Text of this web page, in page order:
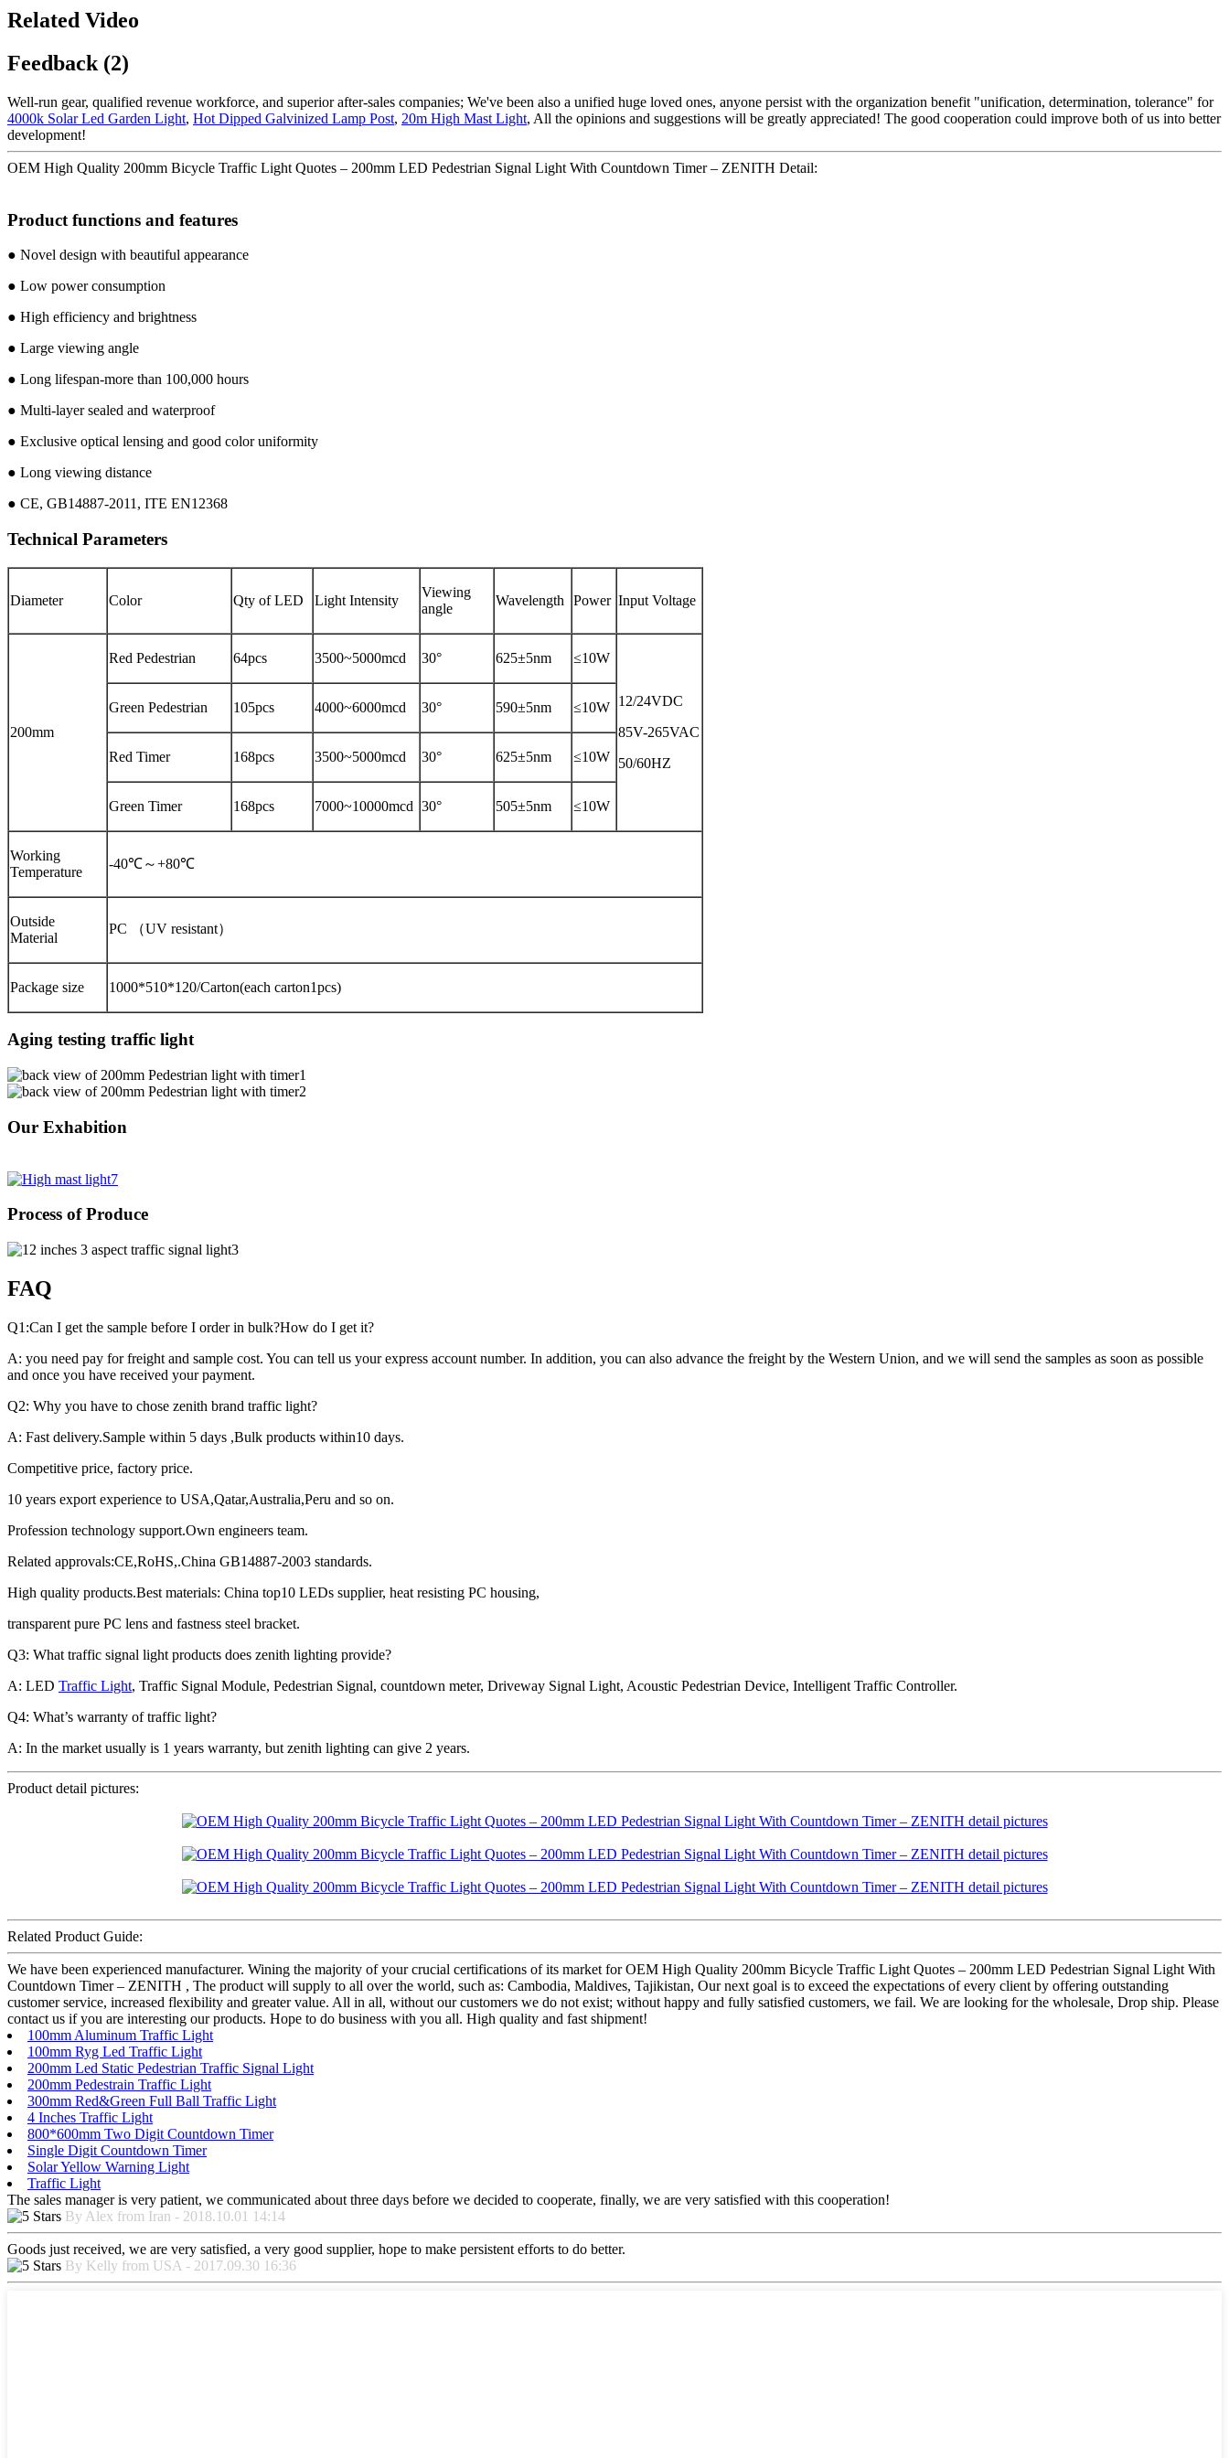
Related Video
Feedback (2)
Well-run gear, qualified revenue workforce, and superior after-sales companies; We've been also a unified huge loved ones, anyone persist with the organization benefit "unification, determination, tolerance" for
4000k Solar Led Garden Light, Hot Dipped Galvinized Lamp Post, 20m High Mast Light, All the opinions and suggestions will be greatly appreciated! The good cooperation could improve both of us into better
development!
OEM High Quality 200mm Bicycle Traffic Light Quotes – 200mm LED Pedestrian Signal Light With Countdown Timer – ZENITH Detail:
Product functions and features
● Novel design with beautiful appearance
● Low power consumption
● High efficiency and brightness
● Large viewing angle
● Long lifespan-more than 100,000 hours
● Multi-layer sealed and waterproof
● Exclusive optical lensing and good color uniformity
● Long viewing distance
● CE, GB14887-2011, ITE EN12368
Technical Parameters
Diameter Color Qty of LED Light Intensity
Viewing
angle
Wavelength Power Input Voltage
200mm
Red Pedestrian 64pcs 3500~5000mcd 30° 625±5nm ≤10W
12/24VDC
85V-265VAC
50/60HZ
Green Pedestrian 105pcs 4000~6000mcd 30° 590±5nm ≤10W
Red Timer 168pcs 3500~5000mcd 30° 625±5nm ≤10W
Green Timer 168pcs 7000~10000mcd 30° 505±5nm ≤10W
Working
Temperature
-40℃～+80℃
Outside
Material
PC （UV resistant）
Package size 1000*510*120/Carton(each carton1pcs)
Aging testing traffic light
Our Exhabition
Process of Produce
FAQ
Q1:Can I get the sample before I order in bulk?How do I get it?
A: you need pay for freight and sample cost. You can tell us your express account number. In addition, you can also advance the freight by the Western Union, and we will send the samples as soon as possible
and once you have received your payment.
Q2: Why you have to chose zenith brand traffic light?
A: Fast delivery.Sample within 5 days ,Bulk products within10 days.
Competitive price, factory price.
10 years export experience to USA,Qatar,Australia,Peru and so on.
Profession technology support.Own engineers team.
Related approvals:CE,RoHS,.China GB14887-2003 standards.
High quality products.Best materials: China top10 LEDs supplier, heat resisting PC housing,
transparent pure PC lens and fastness steel bracket.
Q3: What traffic signal light products does zenith lighting provide?
A: LED Traffic Light, Traffic Signal Module, Pedestrian Signal, countdown meter, Driveway Signal Light, Acoustic Pedestrian Device, Intelligent Traffic Controller.
Q4: What’s warranty of traffic light?
A: In the market usually is 1 years warranty, but zenith lighting can give 2 years.
Product detail pictures:
Related Product Guide:
We have been experienced manufacturer. Wining the majority of your crucial certifications of its market for OEM High Quality 200mm Bicycle Traffic Light Quotes – 200mm LED Pedestrian Signal Light With
Countdown Timer – ZENITH , The product will supply to all over the world, such as: Cambodia, Maldives, Tajikistan, Our next goal is to exceed the expectations of every client by offering outstanding
customer service, increased flexibility and greater value. All in all, without our customers we do not exist; without happy and fully satisfied customers, we fail. We are looking for the wholesale, Drop ship. Please
contact us if you are interesting our products. Hope to do business with you all. High quality and fast shipment!
100mm Aluminum Traffic Light
100mm Ryg Led Traffic Light
200mm Led Static Pedestrian Traffic Signal Light
200mm Pedestrain Traffic Light
300mm Red&Green Full Ball Traffic Light
4 Inches Traffic Light
800*600mm Two Digit Countdown Timer
Single Digit Countdown Timer
Solar Yellow Warning Light
Traffic Light
The sales manager is very patient, we communicated about three days before we decided to cooperate, finally, we are very satisfied with this cooperation!
By Alex from Iran - 2018.10.01 14:14
Goods just received, we are very satisfied, a very good supplier, hope to make persistent efforts to do better.
By Kelly from USA - 2017.09.30 16:36